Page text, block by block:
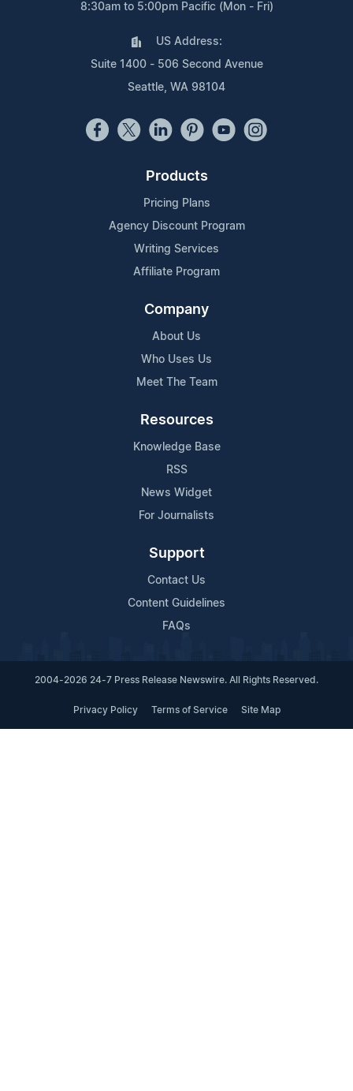
8:30am to 5:00pm Pacific (Mon - Fri)
US Address:
Suite 1400 - 506 Second Avenue
Seattle, WA 98104
Products
Pricing Plans
Agency Discount Program
Writing Services
Affiliate Program
Company
About Us
Who Uses Us
Meet The Team
Resources
Knowledge Base
RSS
News Widget
For Journalists
Support
Contact Us
Content Guidelines
FAQs
2004-2026 24-7 Press Release Newswire. All Rights Reserved.
Privacy Policy Terms of Service Site Map